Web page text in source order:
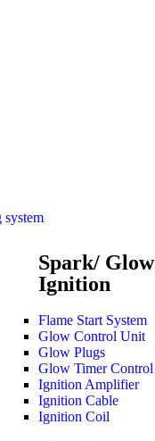
Spark/ Glow
Ignition
Flame Start System
Glow Control Unit
Glow Plugs
Glow Timer Control
Ignition Amplifier
Ignition Cable
Ignition Coil